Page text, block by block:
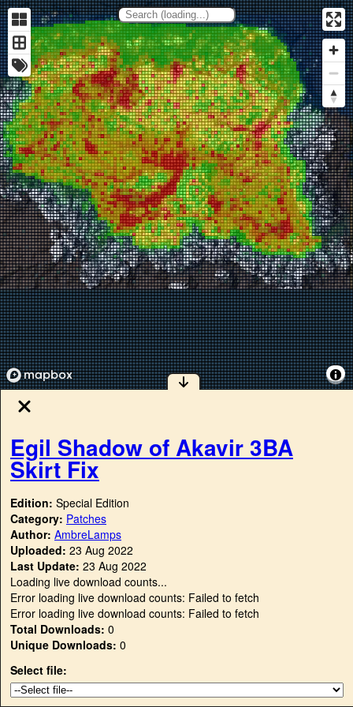
Egil Shadow of Akavir 3BA
Skirt Fix
Edition: Special Edition
Category: Patches
Author: AmbreLamps
Uploaded: 23 Aug 2022
Last Update: 23 Aug 2022
Loading live download counts...
Error loading live download counts: Failed to fetch
Error loading live download counts: Failed to fetch
Total Downloads: 0
Unique Downloads: 0
Select file: